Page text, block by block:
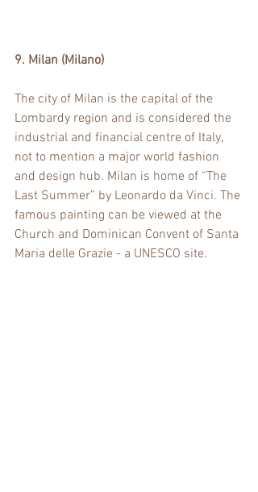
9. Milan (Milano)
The city of Milan is the capital of the
Lombardy region and is considered the
industrial and financial centre of Italy,
not to mention a major world fashion
and design hub. Milan is home of “The
Last Summer” by Leonardo da Vinci. The
famous painting can be viewed at the
Church and Dominican Convent of Santa
Maria delle Grazie - a UNESCO site.